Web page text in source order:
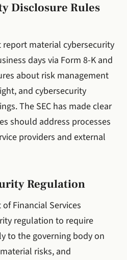
Disclosure Rules
material cybersecurity
days via Form 8-K and
about risk management
and cybersecurity
The SEC has made clear
should address processes
providers and external
Regulation
of Financial Services
regulation to require
to the governing body on
risks, and